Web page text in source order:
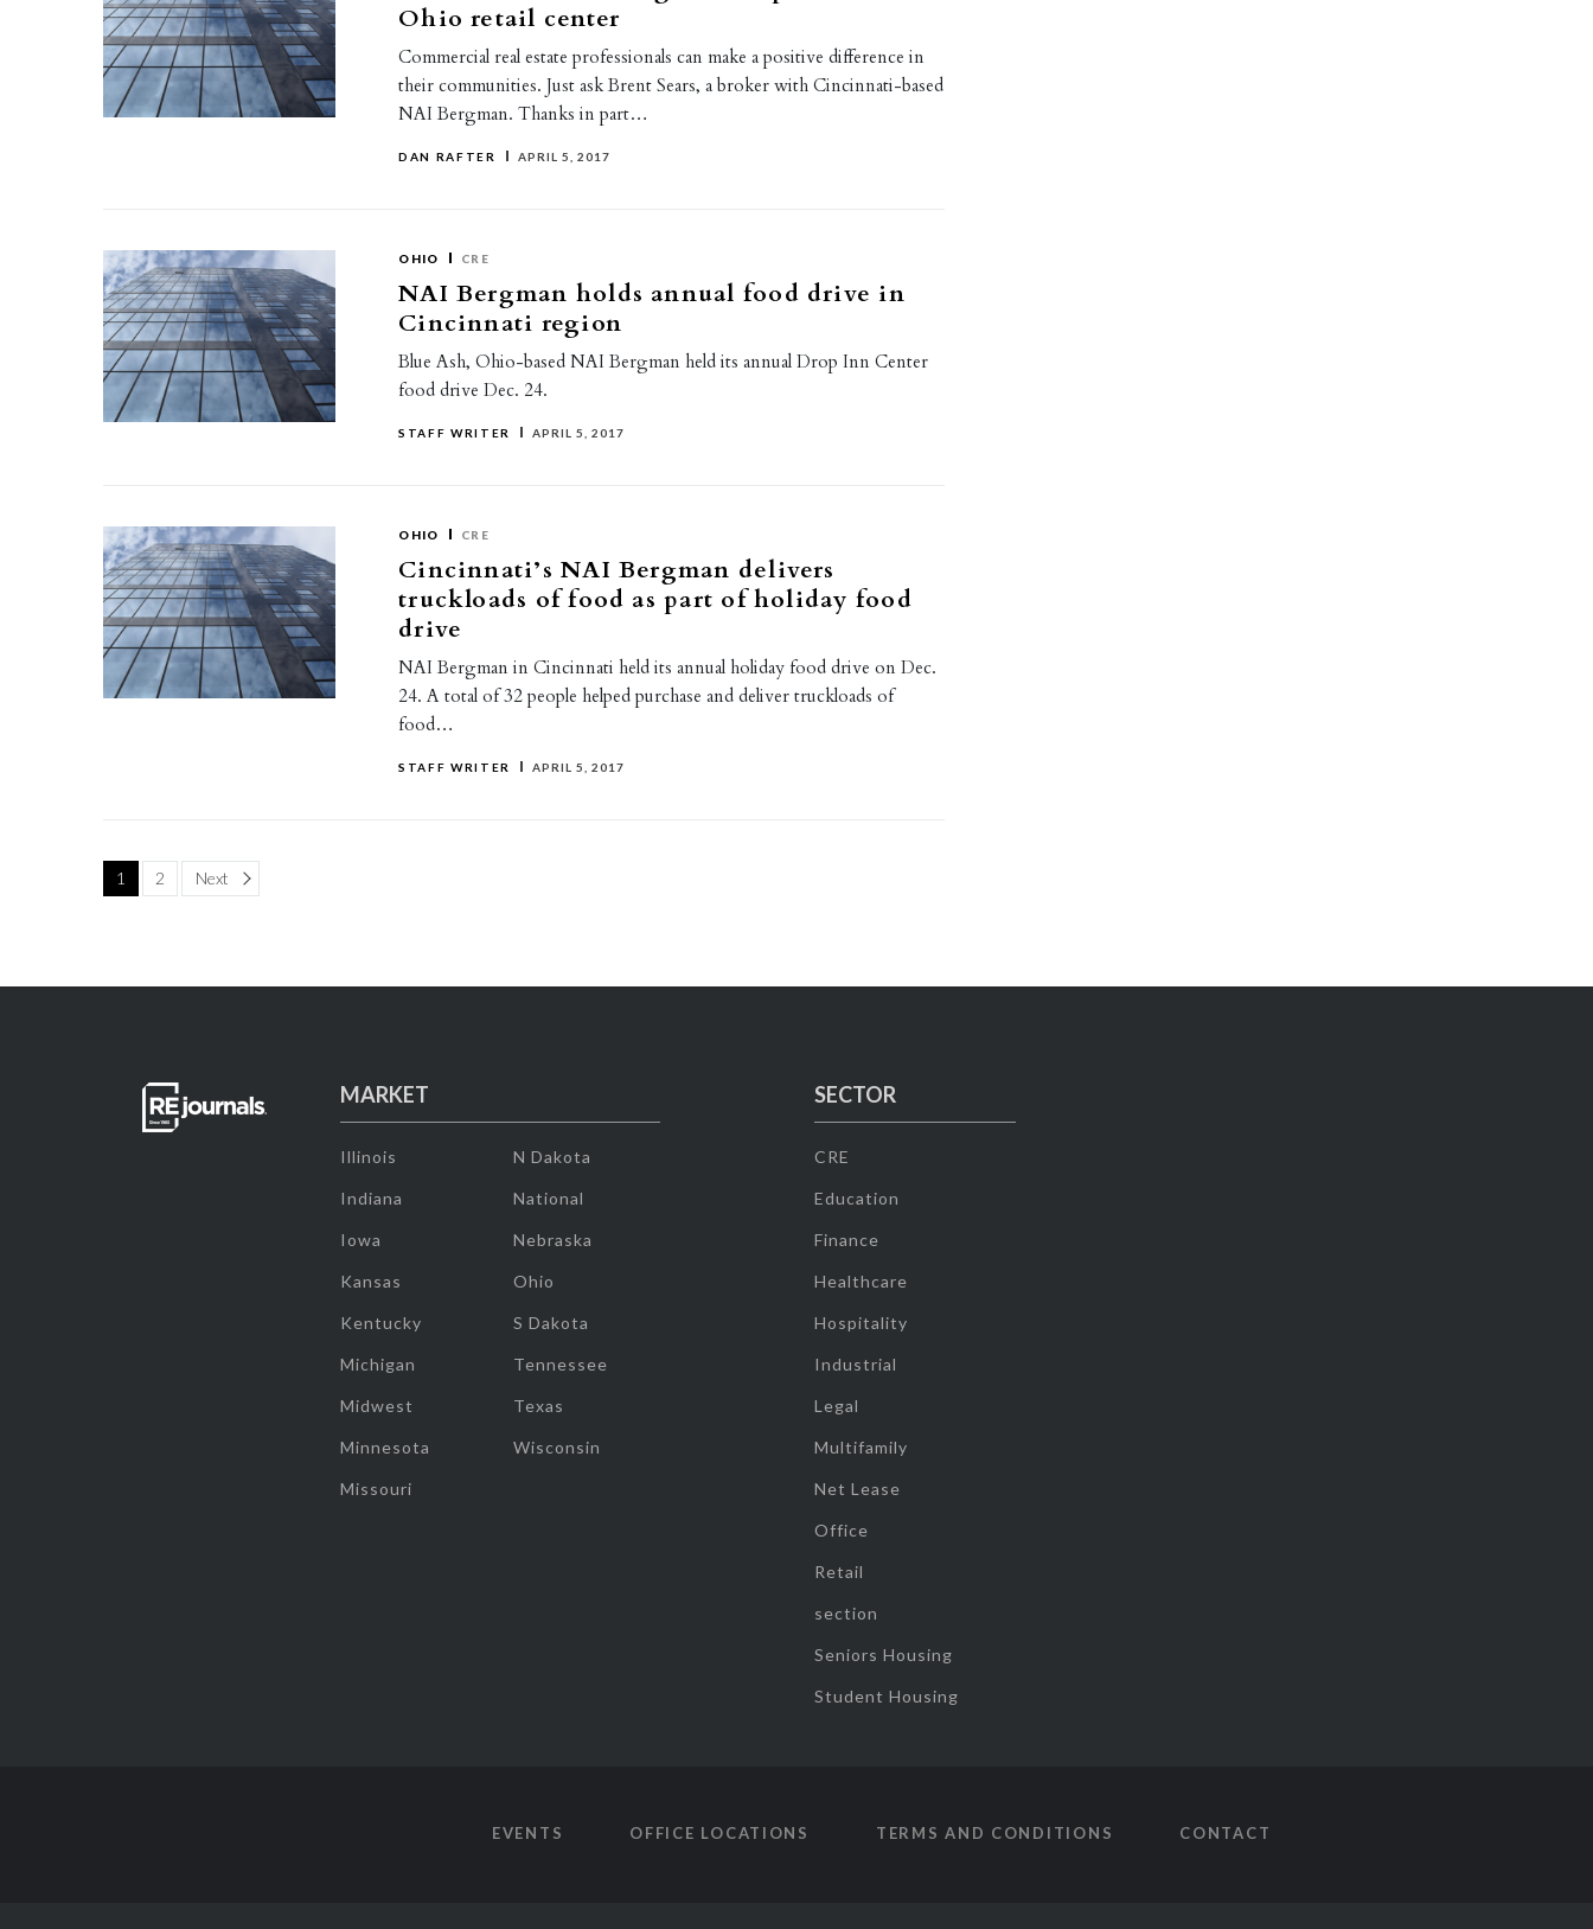
Ohio retail center
Commercial real estate professionals can make a positive difference in
their communities. Just ask Brent Sears, a broker with Cincinnati-based
NAI Bergman. Thanks in part…
DAN RAFTER APRIL 5, 2017
OHIO CRE
NAI Bergman holds annual food drive in
Cincinnati region
Blue Ash, Ohio-based NAI Bergman held its annual Drop Inn Center
food drive Dec. 24.
STAFF WRITER APRIL 5, 2017
OHIO CRE
Cincinnati’s NAI Bergman delivers
truckloads of food as part of holiday food
drive
NAI Bergman in Cincinnati held its annual holiday food drive on Dec.
24. A total of 32 people helped purchase and deliver truckloads of
food…
STAFF WRITER APRIL 5, 2017
1 2 Next Page
MARKET
Illinois
Indiana
Iowa
Kansas
Kentucky
Michigan
Midwest
Minnesota
Missouri
N Dakota
National
Nebraska
Ohio
S Dakota
Tennessee
Texas
Wisconsin
SECTOR
CRE
Education
Finance
Healthcare
Hospitality
Industrial
Legal
Multifamily
Net Lease
Office
Retail
section
Seniors Housing
Student Housing
EVENTS OFFICE LOCATIONS TERMS AND CONDITIONS CONTACT